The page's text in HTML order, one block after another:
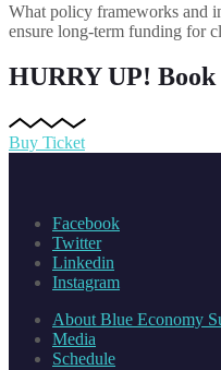
What policy frameworks and
ensure long-term funding for
HURRY UP! Book
Buy Ticket
Facebook
Twitter
Linkedin
Instagram
About Blue Economy
Media
Schedule